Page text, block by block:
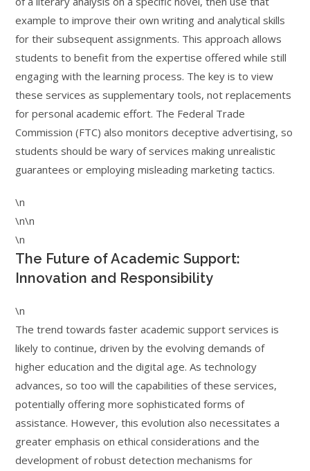
example to improve their own writing and analytical skills
for their subsequent assignments. This approach allows
students to benefit from the expertise offered while still
engaging with the learning process. The key is to view
these services as supplementary tools, not replacements
for personal academic effort. The Federal Trade
Commission (FTC) also monitors deceptive advertising, so
students should be wary of services making unrealistic
guarantees or employing misleading marketing tactics.
\n
\n\n
\n
The Future of Academic Support:
Innovation and Responsibility
\n
The trend towards faster academic support services is
likely to continue, driven by the evolving demands of
higher education and the digital age. As technology
advances, so too will the capabilities of these services,
potentially offering more sophisticated forms of
assistance. However, this evolution also necessitates a
greater emphasis on ethical considerations and the
development of robust detection mechanisms for